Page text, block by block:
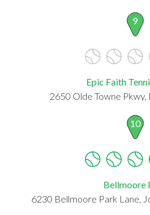
9
Epic Faith
2650 Olde Towne
10
Bellmoore
6230 Bellmoore Park Lane,